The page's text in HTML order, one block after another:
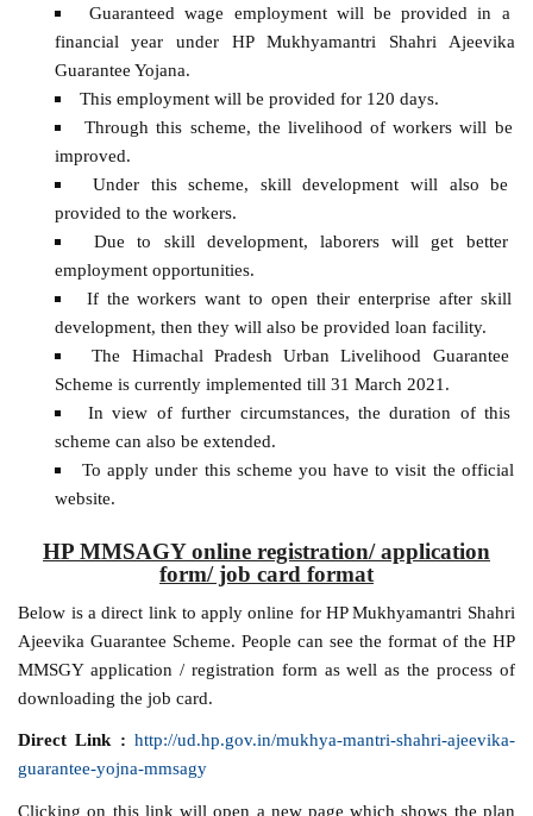
Guaranteed wage employment will be provided in a
financial year under HP Mukhyamantri Shahri Ajeevika
Guarantee Yojana.
This employment will be provided for 120 days.
Through this scheme, the livelihood of workers will be
improved.
Under this scheme, skill development will also be
provided to the workers.
Due to skill development, laborers will get better
employment opportunities.
If the workers want to open their enterprise after skill
development, then they will also be provided loan facility.
The Himachal Pradesh Urban Livelihood Guarantee
Scheme is currently implemented till 31 March 2021.
In view of further circumstances, the duration of this
scheme can also be extended.
To apply under this scheme you have to visit the official
website.
HP MMSAGY online registration/ application
form/ job card format
Below is a direct link to apply online for HP Mukhyamantri Shahri
Ajeevika Guarantee Scheme. People can see the format of the HP
MMSGY application / registration form as well as the process of
downloading the job card.
Direct Link : http://ud.hp.gov.in/mukhya-mantri-shahri-ajeevika-
guarantee-yojna-mmsagy
Clicking on this link will open a new page which shows the plan